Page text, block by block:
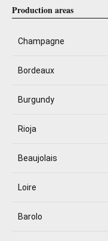
Production areas
Champagne
Bordeaux
Burgundy
Rioja
Beaujolais
Loire
Barolo